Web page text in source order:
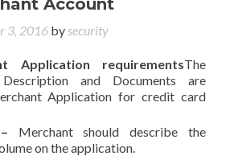
Account
3, 2016 bysecurity
Application requirementsThe
and Documents are
Application for credit card
Merchant should describe the
on the application.